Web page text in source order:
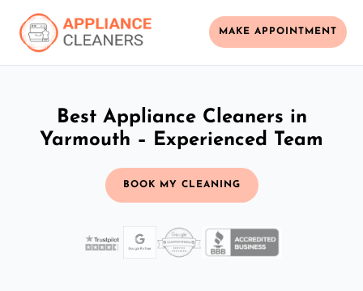
MAKE APPOINTMENT
Best Appliance Cleaners in
Yarmouth – Experienced Team
BOOK MY CLEANING